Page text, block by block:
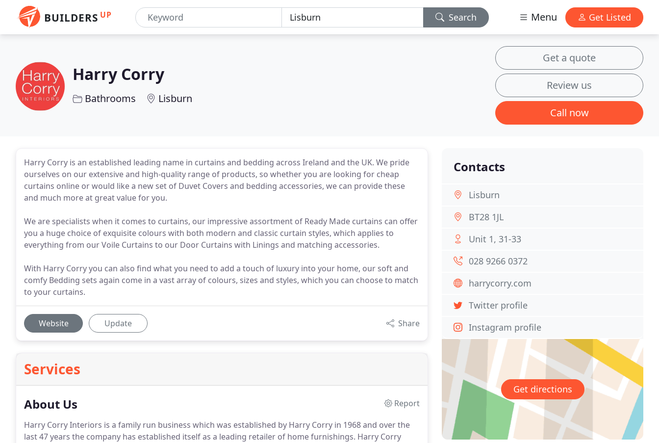
BUILDERS UP Search Menu Get Listed
Harry Corry
Bathrooms Lisburn
Get a quote
Review us
Call now
Harry Corry is an established leading name in curtains and bedding across Ireland and the UK. We pride
ourselves on our extensive and high-quality range of products, so whether you are looking for cheap
curtains online or would like a new set of Duvet Covers and bedding accessories, we can provide these
and much more at great value for you.
We are specialists when it comes to curtains, our impressive assortment of Ready Made curtains can offer
you a huge choice of exquisite colours with both modern and classic curtain styles, which applies to
everything from our Voile Curtains to our Door Curtains with Linings and matching accessories.
With Harry Corry you can also find what you need to add a touch of luxury into your home, our soft and
comfy Bedding sets again come in a vast array of colours, sizes and styles, which you can choose to match
to your curtains.
Website Update Share
Services
About Us
Report
Harry Corry Interiors is a family run business which was established by Harry Corry in 1968 and over the
last 47 years the company has established itself as a leading retailer of home furnishings. Harry Corry
Contacts
Lisburn
BT28 1JL
Unit 1, 31-33
028 9266 0372
harrycorry.com
Twitter profile
Instagram profile
Get directions